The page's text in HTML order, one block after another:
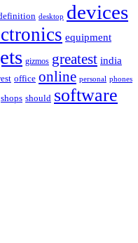
desktop devices
equipment
gizmos greatest india
office online personal phones
shops should software